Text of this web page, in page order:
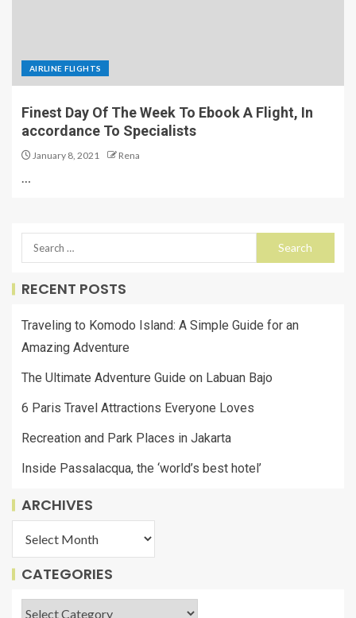
AIRLINE FLIGHTS
Finest Day Of The Week To Ebook A Flight, In
accordance To Specialists
January 8, 2021 Rena
…
RECENT POSTS
Traveling to Komodo Island: A Simple Guide for an
Amazing Adventure
The Ultimate Adventure Guide on Labuan Bajo
6 Paris Travel Attractions Everyone Loves
Recreation and Park Places in Jakarta
Inside Passalacqua, the ‘world’s best hotel’
ARCHIVES
CATEGORIES